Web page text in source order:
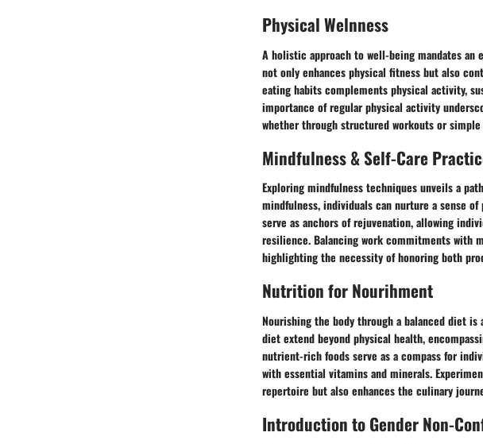
Physical Welnness
A holistic approach to well-being mandates an
not only enhances physical fitness but also
eating habits complements physical activity,
importance of regular physical activity
whether through structured workouts or
Mindfulness & Self-Care
Exploring mindfulness techniques unveils a
mindfulness, individuals can nurture a sense
serve as anchors of rejuvenation, allowing
resilience. Balancing work commitments with
highlighting the necessity of honoring both
Nutrition for Nourihment
Nourishing the body through a balanced diet
diet extend beyond physical health,
nutrient-rich foods serve as a compass for
with essential vitamins and minerals.
repertoire but also enhances the culinary
Introduction to Gender Non-